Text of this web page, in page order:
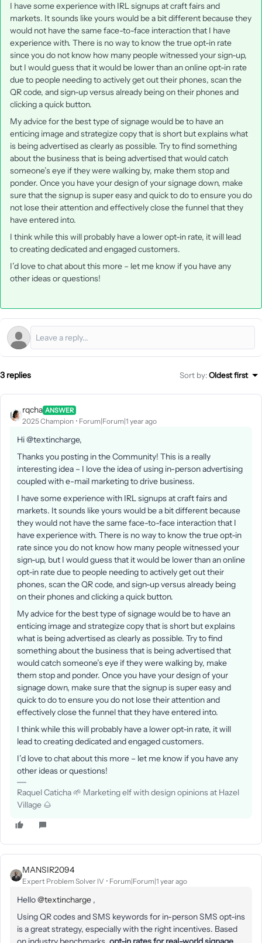
I have some experience with IRL signups at craft fairs and
markets. It sounds like yours would be a bit different because they
would not have the same face-to-face interaction that I have
experience with. There is no way to know the true opt-in rate
since you do not know how many people witnessed your sign-up,
but I would guess that it would be lower than an online opt-in rate
due to people needing to actively get out their phones, scan the
QR code, and sign-up versus already being on their phones and
clicking a quick button.
My advice for the best type of signage would be to have an
enticing image and strategize copy that is short but explains what
is being advertised as clearly as possible. Try to find something
about the business that is being advertised that would catch
someone’s eye if they were walking by, make them stop and
ponder. Once you have your design of your signage down, make
sure that the signup is super easy and quick to do to ensure you do
not lose their attention and effectively close the funnel that they
have entered into.
I think while this will probably have a lower opt-in rate, it will lead
to creating dedicated and engaged customers.
I’d love to chat about this more – let me know if you have any
other ideas or questions!
3 replies Sort by:Oldest first
rqcha ANSWER
2025 Champion Forum|Forum|1 year ago
Hi @textincharge,
Thanks you posting in the Community! This is a really
interesting idea – I love the idea of using in-person advertising
coupled with e-mail marketing to drive business.
I have some experience with IRL signups at craft fairs and
markets. It sounds like yours would be a bit different because
they would not have the same face-to-face interaction that I
have experience with. There is no way to know the true opt-in
rate since you do not know how many people witnessed your
sign-up, but I would guess that it would be lower than an online
opt-in rate due to people needing to actively get out their
phones, scan the QR code, and sign-up versus already being
on their phones and clicking a quick button.
My advice for the best type of signage would be to have an
enticing image and strategize copy that is short but explains
what is being advertised as clearly as possible. Try to find
something about the business that is being advertised that
would catch someone’s eye if they were walking by, make
them stop and ponder. Once you have your design of your
signage down, make sure that the signup is super easy and
quick to do to ensure you do not lose their attention and
effectively close the funnel that they have entered into.
I think while this will probably have a lower opt-in rate, it will
lead to creating dedicated and engaged customers.
I’d love to chat about this more – let me know if you have any
other ideas or questions!
Raquel Caticha 🌱 Marketing elf with design opinions at Hazel
Village 🌰
MANSIR2094
Expert Problem Solver IV Forum|Forum|1 year ago
Hello ​@textincharge ,
Using QR codes and SMS keywords for in-person SMS opt-ins
is a great strategy, especially with the right incentives. Based